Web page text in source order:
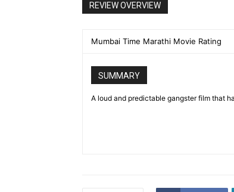
REVIEW OVERVIEW
Mumbai Time Marathi Movie Rating
SUMMARY
A loud and predictable gangster film that